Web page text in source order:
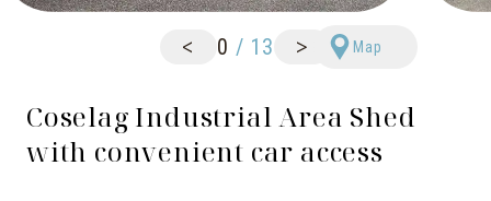
< 0 / 13 > Map
Coselag Industrial Area Shed
with convenient car access